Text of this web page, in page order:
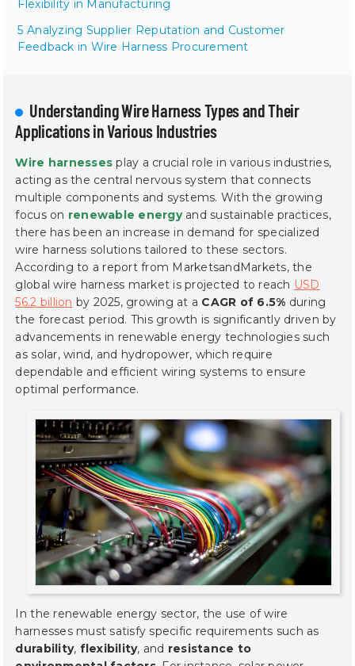
Flexibility in Manufacturing
5 Analyzing Supplier Reputation and Customer
Feedback in Wire Harness Procurement
Understanding Wire Harness Types and Their
Applications in Various Industries
Wire harnesses play a crucial role in various industries,
acting as the central nervous system that connects
multiple components and systems. With the growing
focus on renewable energyand sustainable practices,
there has been an increase in demand for specialized
wire harness solutions tailored to these sectors.
According to a report from MarketsandMarkets, the
global wire harness market is projected to reach USD
56.2 billion by 2025, growing at a CAGR of 6.5% during
the forecast period. This growth is significantly driven by
advancements in renewable energy technologies such
as solar, wind, and hydropower, which require
dependable and efficient wiring systems to ensure
optimal performance.
In the renewable energy sector, the use of wire
harnesses must satisfy specific requirements such as
durability, flexibility, and resistance to